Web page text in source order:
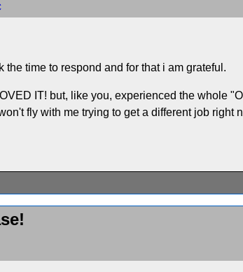
time to respond and for that i am grateful.
IT! but, like you, experienced the whole
fly with me trying to get a different job right